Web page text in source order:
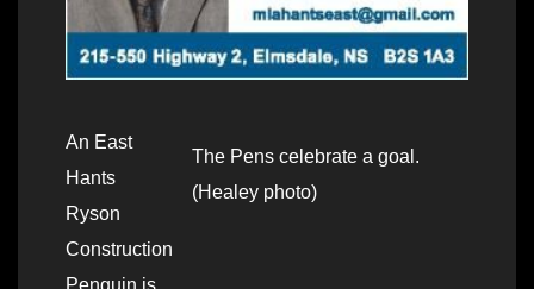
An East
Hants
Ryson
Construction
Penguin is
The Pens celebrate a goal.
(Healey photo)